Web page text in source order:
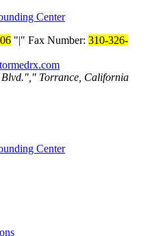
| Fax Number: 310-326-
Torrance, California